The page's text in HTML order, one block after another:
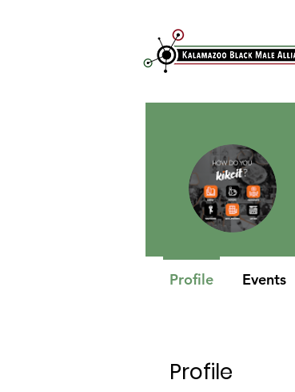
Profile
Profile Events